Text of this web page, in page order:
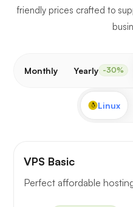
friendly prices crafted to
Monthly Yearly -30%
Linux
VPS Basic
Perfect affordable